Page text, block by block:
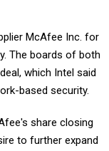
McAfee Inc. for
The boards of both
which Intel said
based security.
share closing
to further expand